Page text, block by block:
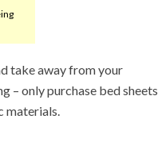
take away from your
– only purchase bed sheets
materials.